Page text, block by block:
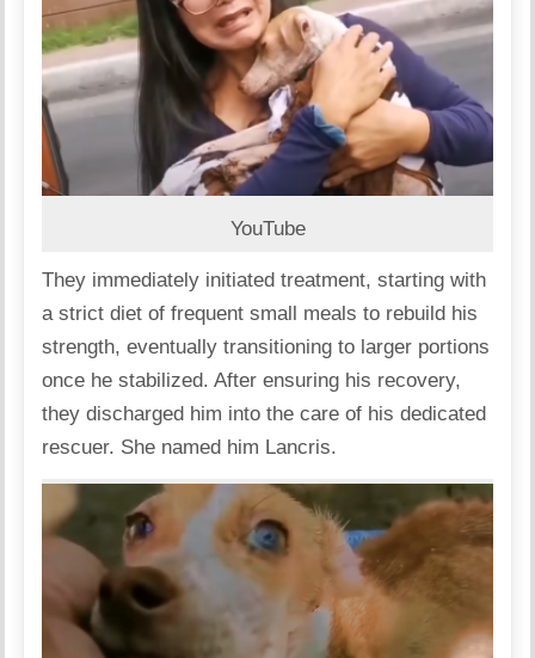
YouTube
They immediately initiated treatment, starting with
a strict diet of frequent small meals to rebuild his
strength, eventually transitioning to larger portions
once he stabilized. After ensuring his recovery,
they discharged him into the care of his dedicated
rescuer. She named him Lancris.